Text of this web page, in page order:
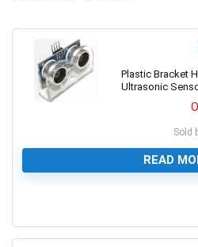
Plastic Bracket
Ultrasonic
Sold
READ